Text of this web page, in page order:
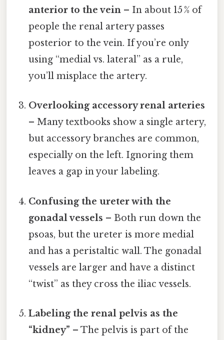
anterior to the vein – In about 15 % of
people the renal artery passes
posterior to the vein. If you’re only
using “medial vs. lateral” as a rule,
you’ll misplace the artery.
Overlooking accessory renal arteries
– Many textbooks show a single artery,
but accessory branches are common,
especially on the left. Ignoring them
leaves a gap in your labeling.
Confusing the ureter with the
gonadal vessels – Both run down the
psoas, but the ureter is more medial
and has a peristaltic wall. The gonadal
vessels are larger and have a distinct
“twist” as they cross the iliac vessels.
Labeling the renal pelvis as the
“kidney” – The pelvis is part of the